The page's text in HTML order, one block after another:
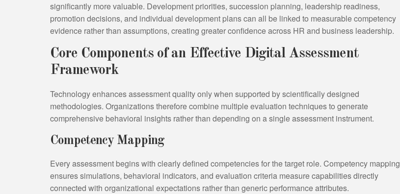
significantly more valuable. Development priorities, succession planning, leadership readiness,
promotion decisions, and individual development plans can all be linked to measurable competency
evidence rather than assumptions, creating greater confidence across HR and business leadership.
Core Components of an Effective Digital Assessment
Framework
Technology enhances assessment quality only when supported by scientifically designed
methodologies. Organizations therefore combine multiple evaluation techniques to generate
comprehensive behavioral insights rather than depending on a single assessment instrument.
Competency Mapping
Every assessment begins with clearly defined competencies for the target role. Competency mapping
ensures simulations, behavioral indicators, and evaluation criteria measure capabilities directly
connected with organizational expectations rather than generic performance attributes.